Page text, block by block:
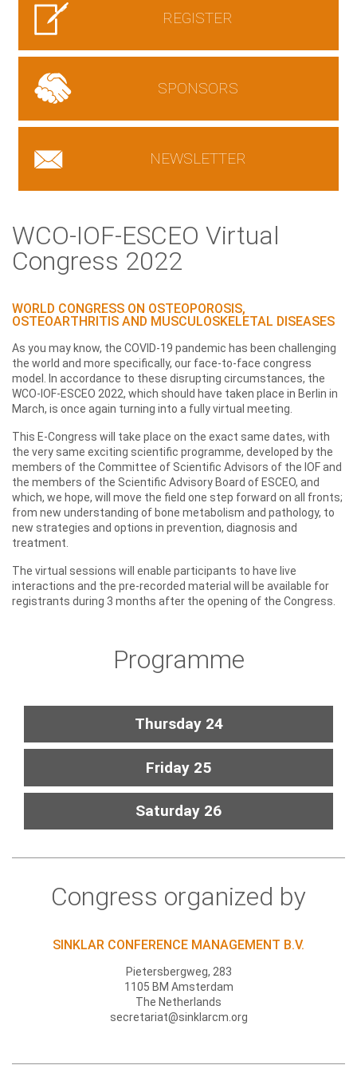
REGISTER
SPONSORS
NEWSLETTER
WCO-IOF-ESCEO Virtual
Congress 2022
WORLD CONGRESS ON OSTEOPOROSIS,
OSTEOARTHRITIS AND MUSCULOSKELETAL DISEASES
As you may know, the COVID-19 pandemic has been challenging
the world and more specifically, our face-to-face congress
model. In accordance to these disrupting circumstances, the
WCO-IOF-ESCEO 2022, which should have taken place in Berlin in
March, is once again turning into a fully virtual meeting.
This E-Congress will take place on the exact same dates, with
the very same exciting scientific programme, developed by the
members of the Committee of Scientific Advisors of the IOF and
the members of the Scientific Advisory Board of ESCEO, and
which, we hope, will move the field one step forward on all fronts;
from new understanding of bone metabolism and pathology, to
new strategies and options in prevention, diagnosis and
treatment.
The virtual sessions will enable participants to have live
interactions and the pre-recorded material will be available for
registrants during 3 months after the opening of the Congress.
Programme
Thursday 24
Friday 25
Saturday 26
Congress organized by
SINKLAR CONFERENCE MANAGEMENT B.V.
Pietersbergweg, 283
1105 BM Amsterdam
The Netherlands
secretariat@sinklarcm.org